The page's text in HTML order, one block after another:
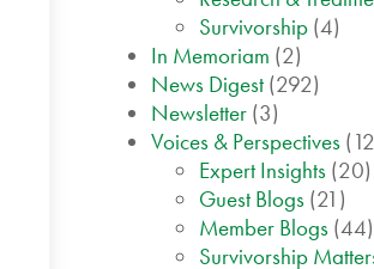
Survivorship (4)
In Memoriam (2)
News Digest (292)
Newsletter (3)
Voices & Perspectives
Expert Insights (20)
Guest Blogs (21)
Member Blogs (44)
Survivorship